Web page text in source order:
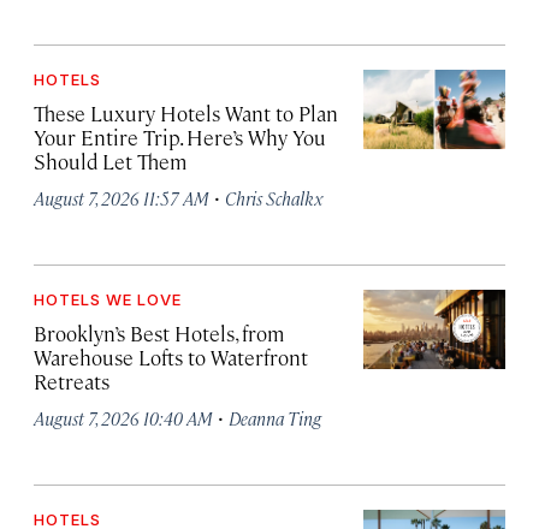
HOTELS
These Luxury Hotels Want to Plan
Your Entire Trip. Here’s Why You
Should Let Them
August 7, 2026 11:57 AM · Chris Schalkx
HOTELS WE LOVE
Brooklyn’s Best Hotels, from
Warehouse Lofts to Waterfront
Retreats
August 7, 2026 10:40 AM · Deanna Ting
HOTELS